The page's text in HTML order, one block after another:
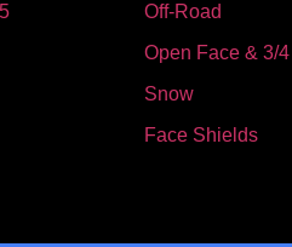
Off-Road
Open Face & 3/4
Snow
Face Shields